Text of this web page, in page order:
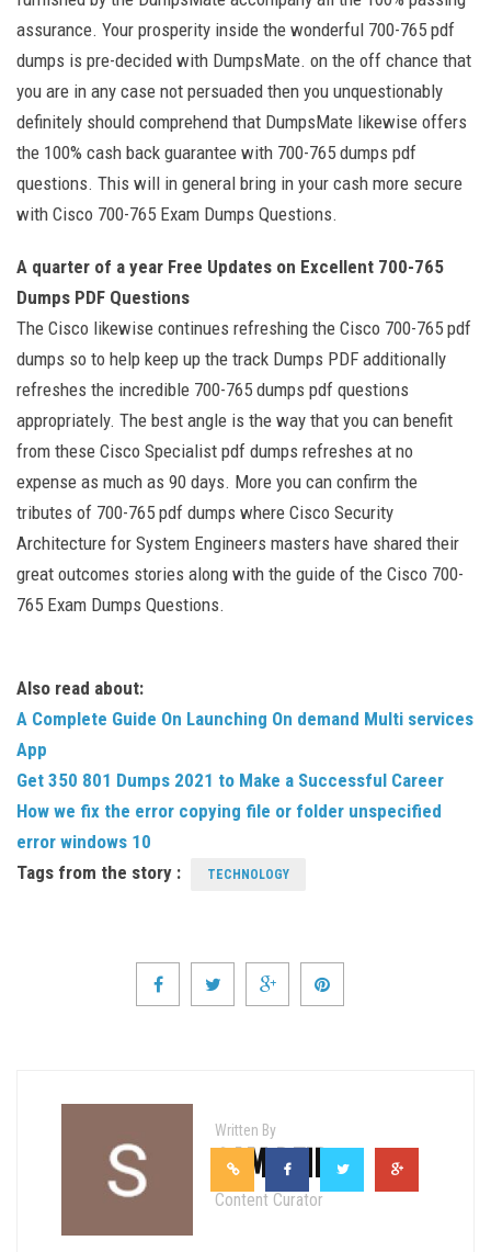
assurance. Your prosperity inside the wonderful 700-765 pdf
dumps is pre-decided with DumpsMate. on the off chance that
you are in any case not persuaded then you unquestionably
definitely should comprehend that DumpsMate likewise offers
the 100% cash back guarantee with 700-765 dumps pdf
questions. This will in general bring in your cash more secure
with Cisco 700-765 Exam Dumps Questions.
A quarter of a year Free Updates on Excellent 700-765
Dumps PDF Questions
The Cisco likewise continues refreshing the Cisco 700-765 pdf
dumps so to help keep up the track Dumps PDF additionally
refreshes the incredible 700-765 dumps pdf questions
appropriately. The best angle is the way that you can benefit
from these Cisco Specialist pdf dumps refreshes at no
expense as much as 90 days. More you can confirm the
tributes of 700-765 pdf dumps where Cisco Security
Architecture for System Engineers masters have shared their
great outcomes stories along with the guide of the Cisco 700-
765 Exam Dumps Questions.
Also read about:
A Complete Guide On Launching On demand Multi services
App
Get 350 801 Dumps 2021 to Make a Successful Career
How we fix the error copying file or folder unspecified
error windows 10
Tags from the story :
TECHNOLOGY
Written By
SAM REID
Content Curator